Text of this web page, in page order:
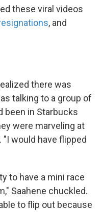
these viral videos
, and
there was
talking to a group of
been in Starbucks
were marveling at
would have flipped
to have a mini race
Saahene chuckled.
to flip out because